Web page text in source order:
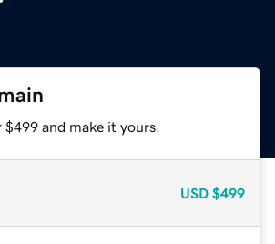
and make it yours.
USD $499